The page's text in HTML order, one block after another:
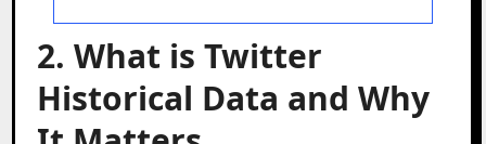
2. What is Twitter
Historical Data and Why